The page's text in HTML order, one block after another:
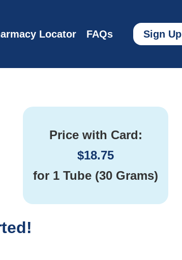
Locator FAQs Sign Up
Price with Card:
$18.75
for 1 Tube (30 Grams)